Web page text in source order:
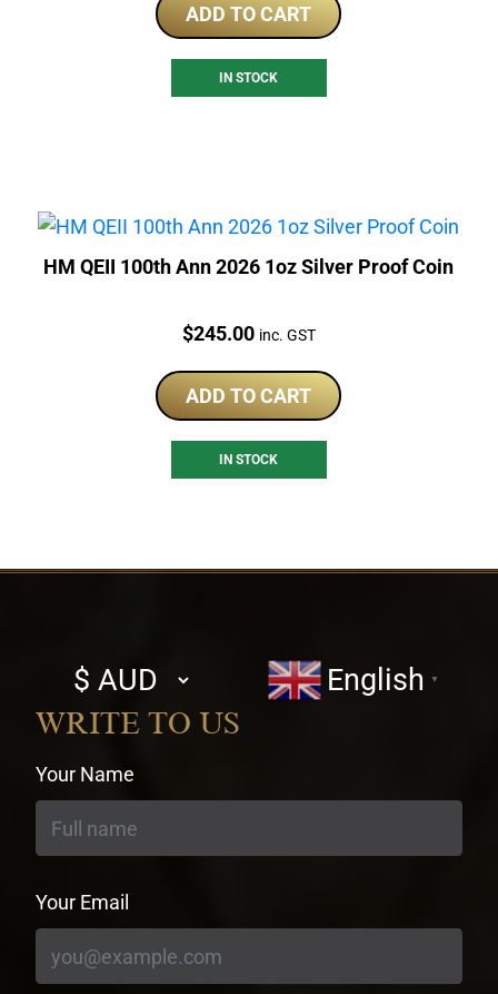
ADD TO CART
IN STOCK
HM QEII 100th Ann 2026 1oz Silver Proof Coin
Price:
$245.00 inc. GST
ADD TO CART
IN STOCK
Select
currency
English ▼
WRITE TO US
Your Name
Your Email